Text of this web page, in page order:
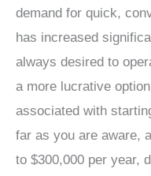
demand for quick,
has increased
always desired to
a more lucrative
associated with
far as you are aware,
to $300,000 per year,